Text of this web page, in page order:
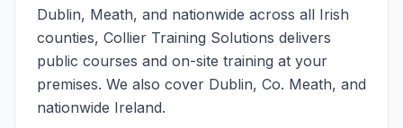
Dublin, Meath, and nationwide across all Irish
counties, Collier Training Solutions delivers
public courses and on-site training at your
premises. We also cover Dublin, Co. Meath, and
nationwide Ireland.